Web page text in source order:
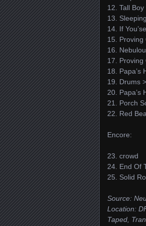
12. Tall Boy
13.
14. If
15. Proving
16.
17. Proving
18. Papa’s
19. Drums >
20. Papa’s
21. Porch
22. Red
Encore:
23. crowd
24. End Of
25. Solid
Source:
Location:
Taped,